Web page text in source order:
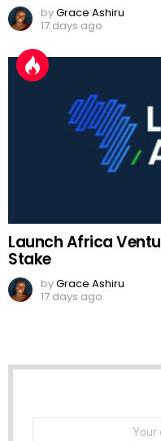
byGrace Ashiru
17 days ago
Launch Africa
Stake
byGrace Ashiru
17 days ago
Email